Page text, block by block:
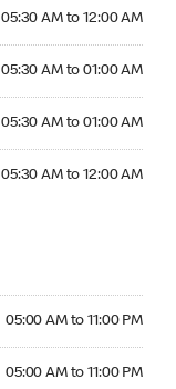
05:30 AM to 12:00 AM
05:30 AM to 01:00 AM
05:30 AM to 01:00 AM
05:30 AM to 12:00 AM
05:00 AM to 11:00 PM
05:00 AM to 11:00 PM